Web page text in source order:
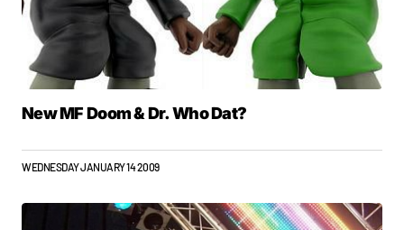
New MF Doom & Dr. Who Dat?
WEDNESDAY JANUARY 14 2009